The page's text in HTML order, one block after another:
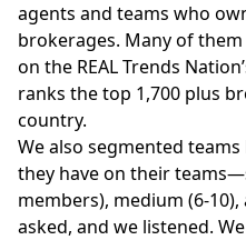
agents and teams who
brokerages. Many of
on the REAL Trends
ranks the top 1,700 plus
country.
We also segmented
they have on their
members), medium (6-10),
asked, and we listened.